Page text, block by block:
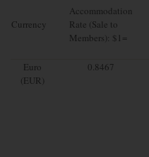
Currency
Accommodation
Rate (Sale to
Members): $1=
Euro
(EUR)
0.8467